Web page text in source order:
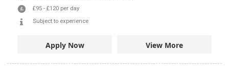
£95 - £120 per day
Subject to experience
Apply Now View More